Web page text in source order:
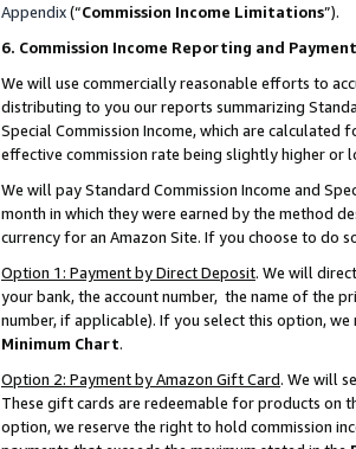
Appendix(“Commission Income Limitations”).
6. Commission Income Reporting and Payment
We will use commercially reasonable efforts to
distributing to you our reports summarizing
Special Commission Income, which are calculated
effective commission rate being slightly higher or
We will pay Standard Commission Income and
month in which they were earned by the method
currency for an Amazon Site. If you choose to do
Option 1: Payment by Direct Deposit. We will
your bank, the account number, the name of the
number, if applicable). If you select this option,
Minimum Chart.
Option 2: Payment by Amazon Gift Card. We will
These gift cards are redeemable for products on
option, we reserve the right to hold commission